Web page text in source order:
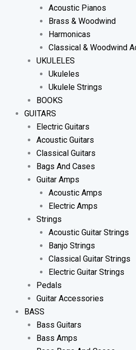
Acoustic Pianos
Brass & Woodwind
Harmonicas
Classical & Woodwind
UKULELES
Ukuleles
Ukulele Strings
BOOKS
GUITARS
Electric Guitars
Acoustic Guitars
Classical Guitars
Bags And Cases
Guitar Amps
Acoustic Amps
Electric Amps
Strings
Acoustic Guitar Strings
Banjo Strings
Classical Guitar Strings
Electric Guitar Strings
Pedals
Guitar Accessories
BASS
Bass Guitars
Bass Amps